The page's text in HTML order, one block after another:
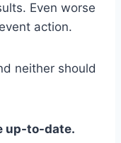
Even worse
action.
neither should
up-to-date.